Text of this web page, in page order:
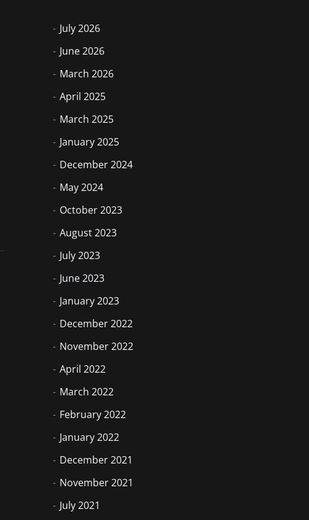
July 2026
June 2026
March 2026
April 2025
March 2025
January 2025
December 2024
May 2024
October 2023
August 2023
July 2023
June 2023
January 2023
December 2022
November 2022
April 2022
March 2022
February 2022
January 2022
December 2021
November 2021
July 2021